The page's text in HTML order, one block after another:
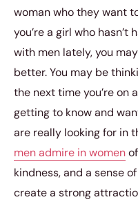
woman who they want
you’re a girl who
with men lately, you
better. You may be
the next time you’re on
getting to know and
are really looking for in
men admire in women
kindness, and a sense
create a strong